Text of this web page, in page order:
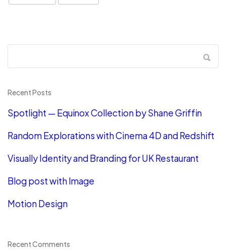
Recent Posts
Spotlight — Equinox Collection by Shane Griffin
Random Explorations with Cinema 4D and Redshift
Visually Identity and Branding for UK Restaurant
Blog post with Image
Motion Design
Recent Comments